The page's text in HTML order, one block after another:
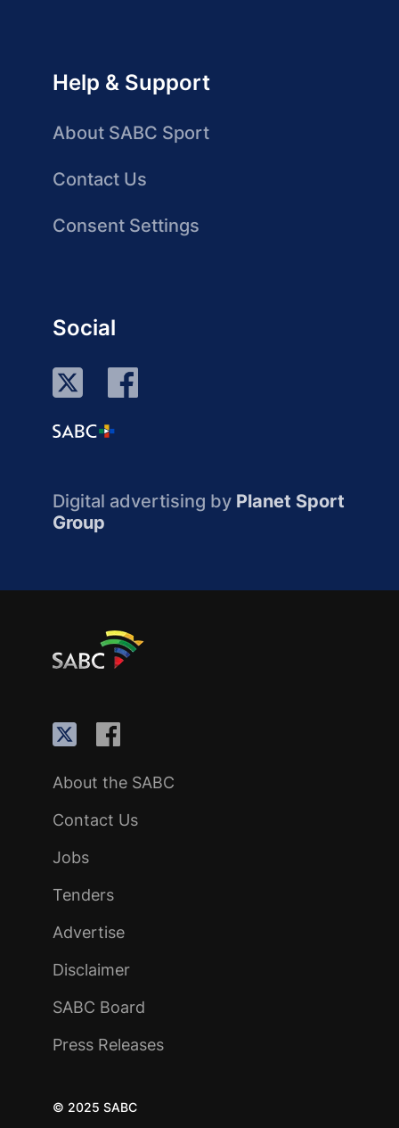
Help & Support
About SABC Sport
Contact Us
Consent Settings
Social
Digital advertising by Planet Sport
Group
About the SABC
Contact Us
Jobs
Tenders
Advertise
Disclaimer
SABC Board
Press Releases
© 2025 SABC